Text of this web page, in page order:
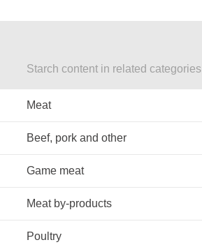
Starch content in related categories
Meat
Beef, pork and other
Game meat
Meat by-products
Poultry